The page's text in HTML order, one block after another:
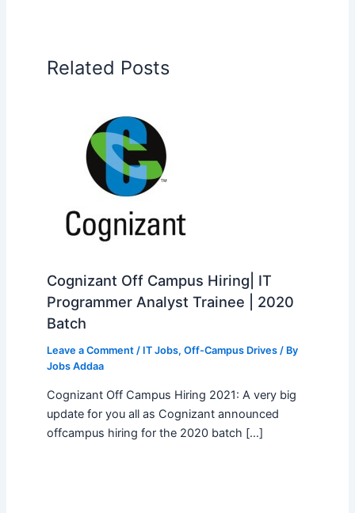
Related Posts
Cognizant Off Campus Hiring| IT
Programmer Analyst Trainee | 2020
Batch
Leave a Comment / IT Jobs, Off-Campus Drives/ By
Jobs Addaa
Cognizant Off Campus Hiring 2021: A very big
update for you all as Cognizant announced
offcampus hiring for the 2020 batch […]